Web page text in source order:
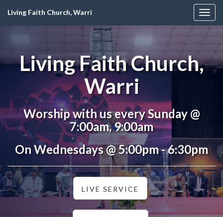
Living Faith Church, Warri
Living Faith Church,
Warri
Worship with us every Sunday @
7:00am, 9:00am
On Wednesdays @ 5:00pm - 6:30pm
LIVE SERVICE